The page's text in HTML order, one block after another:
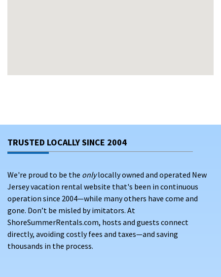
TRUSTED LOCALLY SINCE 2004
We're proud to be the onlylocally owned and operated New
Jersey vacation rental website that's been in continuous
operation since 2004—while many others have come and
gone. Don’t be misled by imitators. At
ShoreSummerRentals.com, hosts and guests connect
directly, avoiding costly fees and taxes—and saving
thousands in the process.